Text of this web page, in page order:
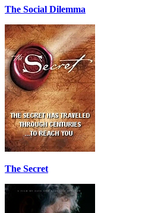
The Social Dilemma
The Secret